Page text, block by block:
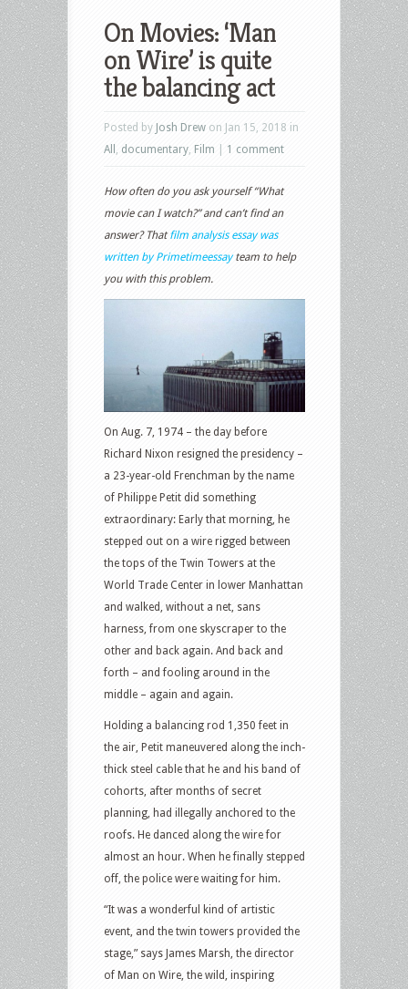
On Movies: ‘Man
on Wire’ is quite
the balancing act
Posted by Josh Drew on Jan 15, 2018 in
All
documentary Film 1 comment
How often do you ask yourself “What
movie can I watch?” and can’t find an
answer? Thatfilm analysis essay was
written by Primetimeessayteam to help
you with this problem.
On Aug. 7, 1974 – the day before
Richard Nixon resigned the presidency –
a 23-year-old Frenchman by the name
of Philippe Petit did something
extraordinary: Early that morning, he
stepped out on a wire rigged between
the tops of the Twin Towers at the
World Trade Center in lower Manhattan
and walked, without a net, sans
harness, from one skyscraper to the
other and back again. And back and
forth – and fooling around in the
middle – again and again.
Holding a balancing rod 1,350 feet in
the air, Petit maneuvered along the inch-
thick steel cable that he and his band of
cohorts, after months of secret
planning, had illegally anchored to the
roofs. He danced along the wire for
almost an hour. When he finally stepped
off, the police were waiting for him.
“It was a wonderful kind of artistic
event, and the twin towers provided the
stage,” says James Marsh, the director
of Man on Wire, the wild, inspiring